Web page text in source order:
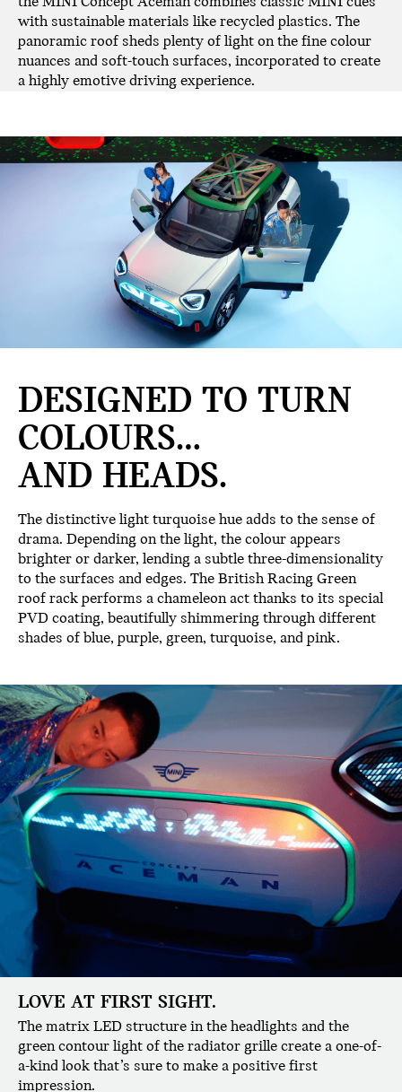
with sustainable materials like recycled plastics. The
panoramic roof sheds plenty of light on the fine colour
nuances and soft-touch surfaces, incorporated to create
a highly emotive driving experience.
DESIGNED TO TURN
COLOURS…
AND HEADS.
The distinctive light turquoise hue adds to the sense of
drama. Depending on the light, the colour appears
brighter or darker, lending a subtle three-dimensionality
to the surfaces and edges. The British Racing Green
roof rack performs a chameleon act thanks to its special
PVD coating, beautifully shimmering through different
shades of blue, purple, green, turquoise, and pink.
LOVE AT FIRST SIGHT.
The matrix LED structure in the headlights and the
green contour light of the radiator grille create a one-of-
a-kind look that’s sure to make a positive first
impression.